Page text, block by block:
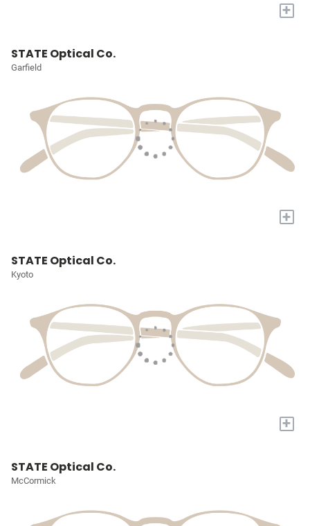
+
STATE Optical Co.
Garfield
+
STATE Optical Co.
Kyoto
+
STATE Optical Co.
McCormick